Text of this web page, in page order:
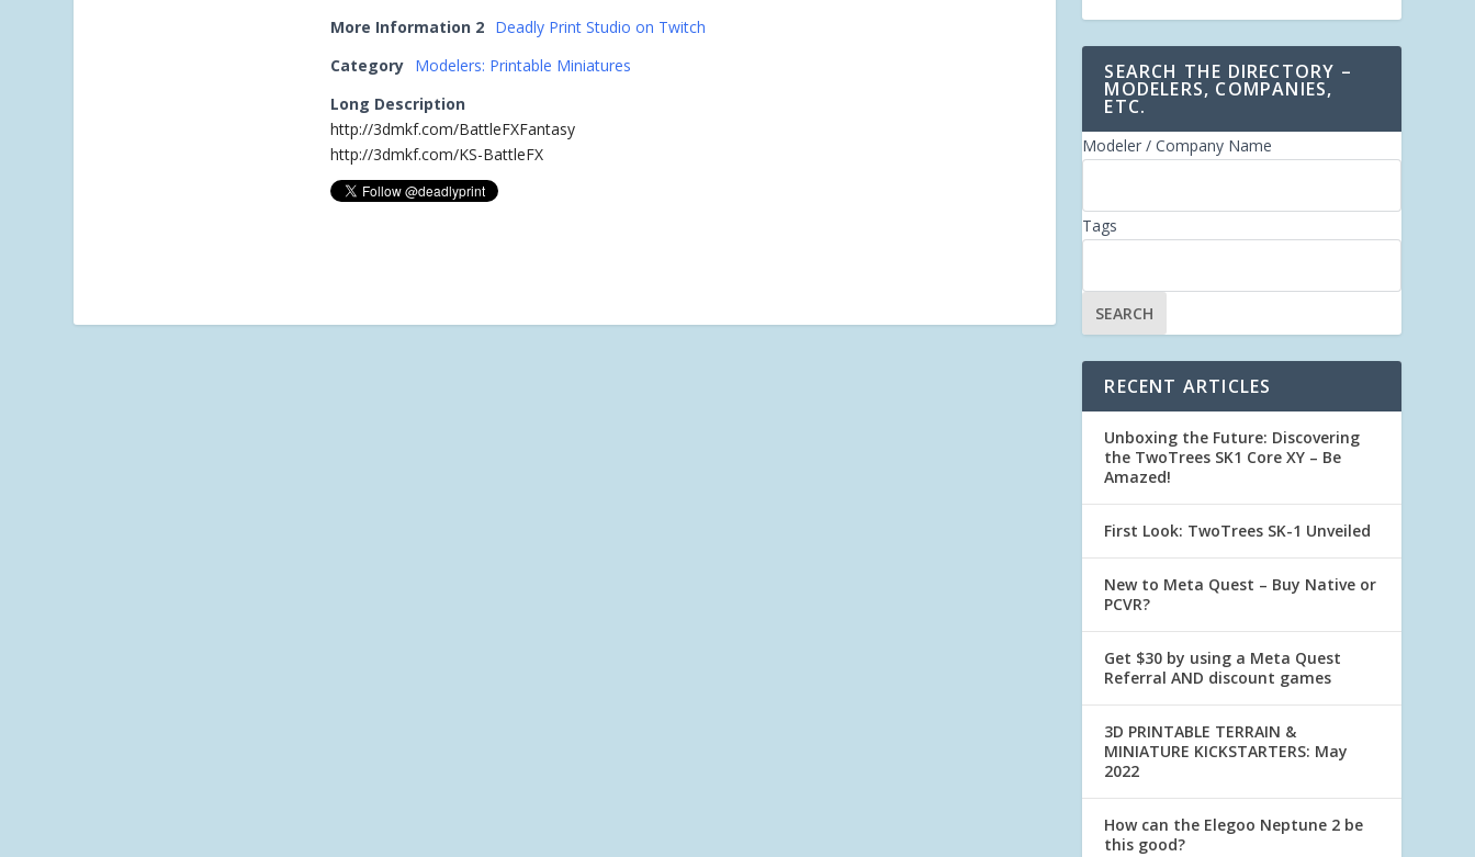
More Information 2 Deadly Print Studio on Twitch
Category Modelers: Printable Miniatures
Long Description
http://3dmkf.com/BattleFXFantasy
http://3dmkf.com/KS-BattleFX
SEARCH THE DIRECTORY –
MODELERS, COMPANIES,
ETC.
Modeler / Company Name
Tags
RECENT ARTICLES
Unboxing the Future: Discovering
the TwoTrees SK1 Core XY – Be
Amazed!
First Look: TwoTrees SK-1 Unveiled
New to Meta Quest – Buy Native or
PCVR?
Get $30 by using a Meta Quest
Referral AND discount games
3D PRINTABLE TERRAIN &
MINIATURE KICKSTARTERS: May
2022
How can the Elegoo Neptune 2 be
this good?